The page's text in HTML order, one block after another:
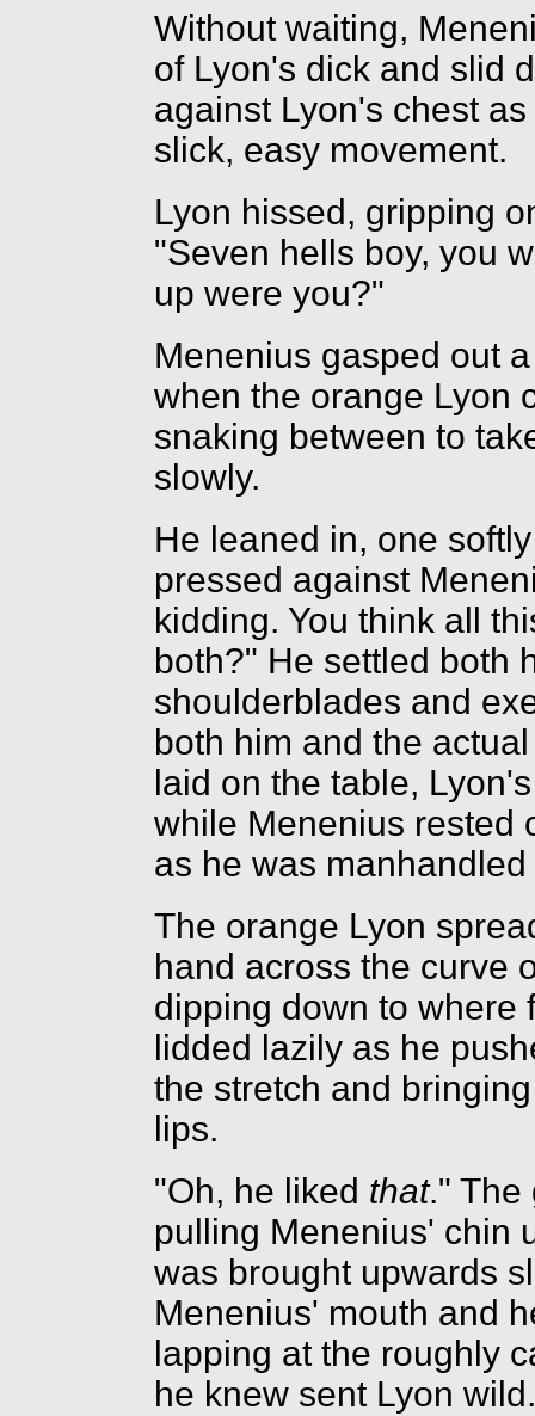
Without waiting,
of Lyon's dick and slid
against Lyon's chest
slick, easy movement.
Lyon hissed, gripping
"Seven hells boy, you
up were you?"
Menenius gasped out
when the orange Lyon
snaking between to
slowly.
He leaned in, one
pressed against
kidding. You think all
both?" He settled both
shoulderblades and
both him and the
laid on the table,
while Menenius rested
as he was
The orange Lyon
hand across the curve
dipping down to where
lidded lazily as he
the stretch and
lips.
"Oh, he liked that." The
pulling Menenius' chin
was brought upwards
Menenius' mouth and
lapping at the roughly
he knew sent Lyon wild.